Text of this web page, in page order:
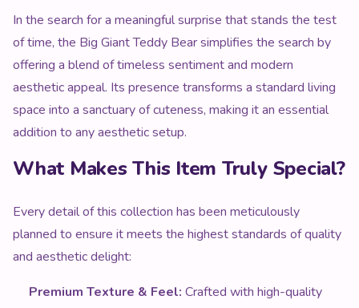
In the search for a meaningful surprise that stands the test
of time, the Big Giant Teddy Bear simplifies the search by
offering a blend of timeless sentiment and modern
aesthetic appeal. Its presence transforms a standard living
space into a sanctuary of cuteness, making it an essential
addition to any aesthetic setup.
What Makes This Item Truly Special?
Every detail of this collection has been meticulously
planned to ensure it meets the highest standards of quality
and aesthetic delight:
Premium Texture & Feel: Crafted with high-quality